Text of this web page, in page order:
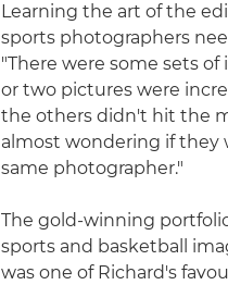
Learning the art of the
sports photographers
"There were some sets
or two pictures were
the others didn't hit the
almost wondering if they
same photographer."
The gold-winning
sports and basketball
was one of Richard's